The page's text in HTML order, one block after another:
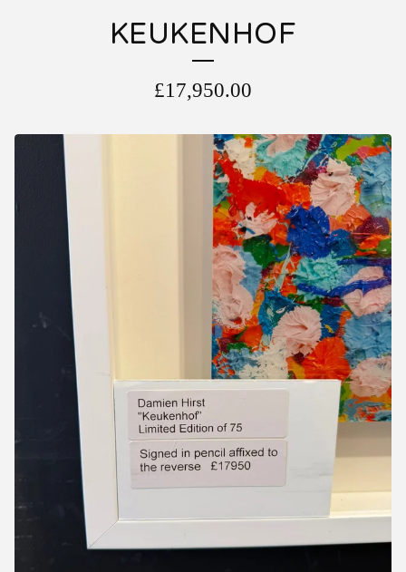
KEUKENHOF
£17,950.00